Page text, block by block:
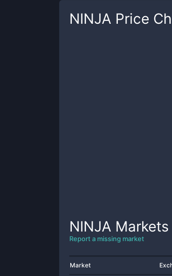
NINJA Price
NINJA Markets
Report a missing market
Market